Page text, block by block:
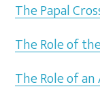
The Papal
The Role of
The Role of